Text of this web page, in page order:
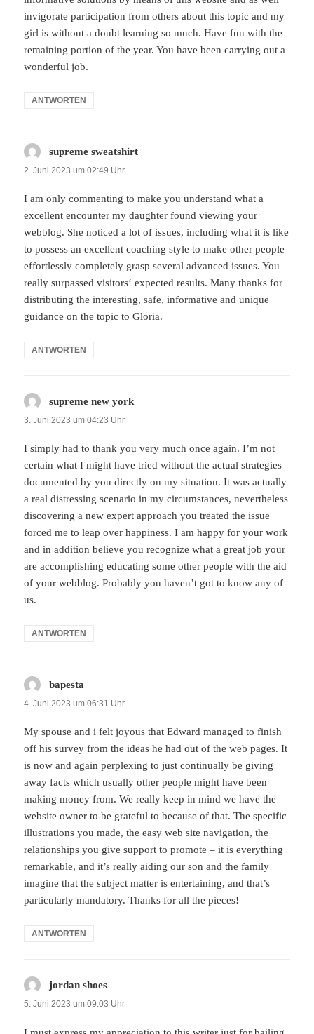
invigorate participation from others about this topic and my
girl is without a doubt learning so much. Have fun with the
remaining portion of the year. You have been carrying out a
wonderful job.
ANTWORTEN
supreme sweatshirt
2. Juni 2023 um 02:49 Uhr
I am only commenting to make you understand what a
excellent encounter my daughter found viewing your
webblog. She noticed a lot of issues, including what it is like
to possess an excellent coaching style to make other people
effortlessly completely grasp several advanced issues. You
really surpassed visitors‘ expected results. Many thanks for
distributing the interesting, safe, informative and unique
guidance on the topic to Gloria.
ANTWORTEN
supreme new york
3. Juni 2023 um 04:23 Uhr
I simply had to thank you very much once again. I’m not
certain what I might have tried without the actual strategies
documented by you directly on my situation. It was actually
a real distressing scenario in my circumstances, nevertheless
discovering a new expert approach you treated the issue
forced me to leap over happiness. I am happy for your work
and in addition believe you recognize what a great job your
are accomplishing educating some other people with the aid
of your webblog. Probably you haven’t got to know any of
us.
ANTWORTEN
bapesta
4. Juni 2023 um 06:31 Uhr
My spouse and i felt joyous that Edward managed to finish
off his survey from the ideas he had out of the web pages. It
is now and again perplexing to just continually be giving
away facts which usually other people might have been
making money from. We really keep in mind we have the
website owner to be grateful to because of that. The specific
illustrations you made, the easy web site navigation, the
relationships you give support to promote – it is everything
remarkable, and it’s really aiding our son and the family
imagine that the subject matter is entertaining, and that’s
particularly mandatory. Thanks for all the pieces!
ANTWORTEN
jordan shoes
5. Juni 2023 um 09:03 Uhr